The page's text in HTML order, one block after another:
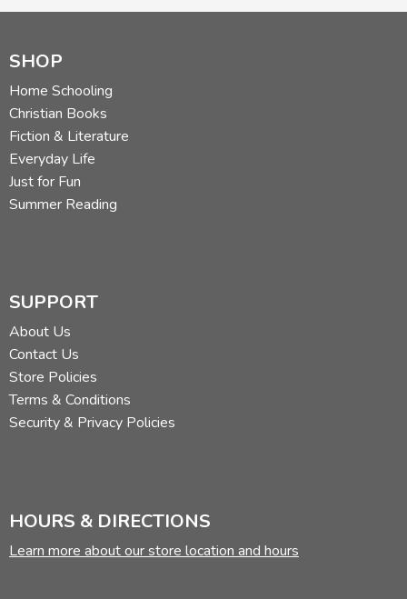
SHOP
Home Schooling
Christian Books
Fiction & Literature
Everyday Life
Just for Fun
Summer Reading
SUPPORT
About Us
Contact Us
Store Policies
Terms & Conditions
Security & Privacy Policies
HOURS & DIRECTIONS
Learn more about our store location and hours